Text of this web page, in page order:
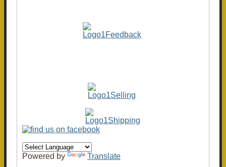
Powered by Translate